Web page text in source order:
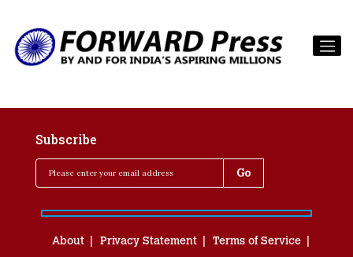
Subscribe
About Privacy Statement
Terms of Service